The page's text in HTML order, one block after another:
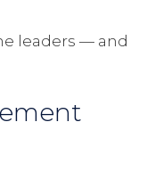
leaders — and